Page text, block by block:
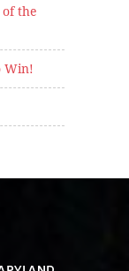
of the
Win!